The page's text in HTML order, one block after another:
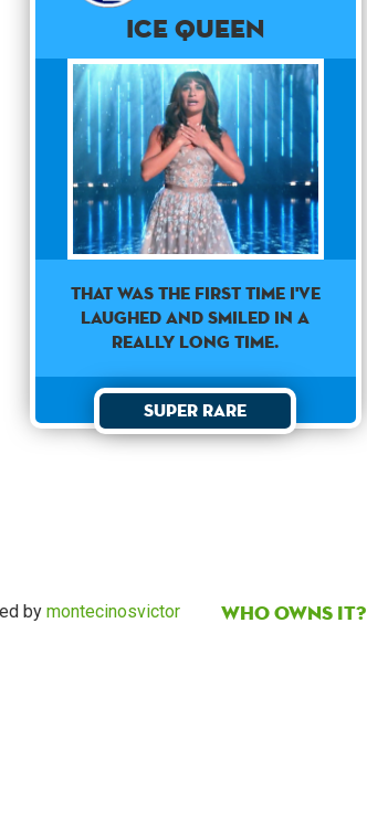
Ice Queen
THAT WAS THE FIRST TIME I'VE
LAUGHED AND SMILED IN A
REALLY LONG TIME.
Super Rare
by montecinosvictor Who owns it?